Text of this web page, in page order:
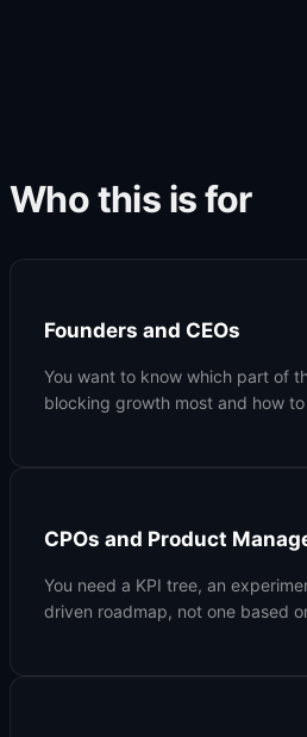
Who this is for
Founders and CEOs
You want to know which part of
blocking growth most and how
CPOs and Product
You need a KPI tree, an
driven roadmap, not one based